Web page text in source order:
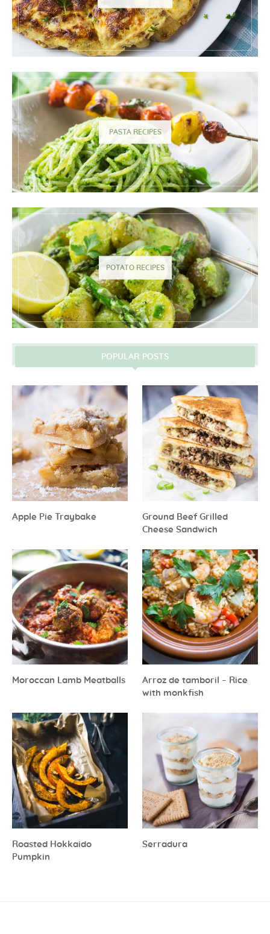
PASTA RECIPES
POTATO RECIPES
POPULAR POSTS
Apple Pie Traybake
Ground Beef Grilled
Cheese Sandwich
Moroccan Lamb Meatballs
Arroz de tamboril – Rice
with monkfish
Roasted Hokkaido
Pumpkin
Serradura